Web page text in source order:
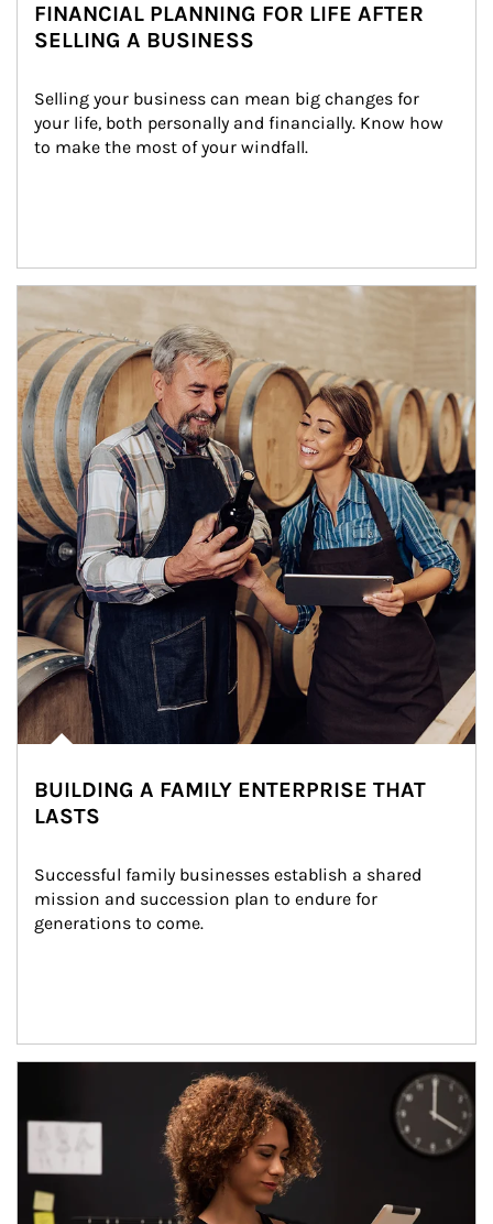
FINANCIAL PLANNING FOR LIFE AFTER
SELLING A BUSINESS
Selling your business can mean big changes for
your life, both personally and financially. Know how
to make the most of your windfall.
BUILDING A FAMILY ENTERPRISE THAT
LASTS
Successful family businesses establish a shared
mission and succession plan to endure for
generations to come.